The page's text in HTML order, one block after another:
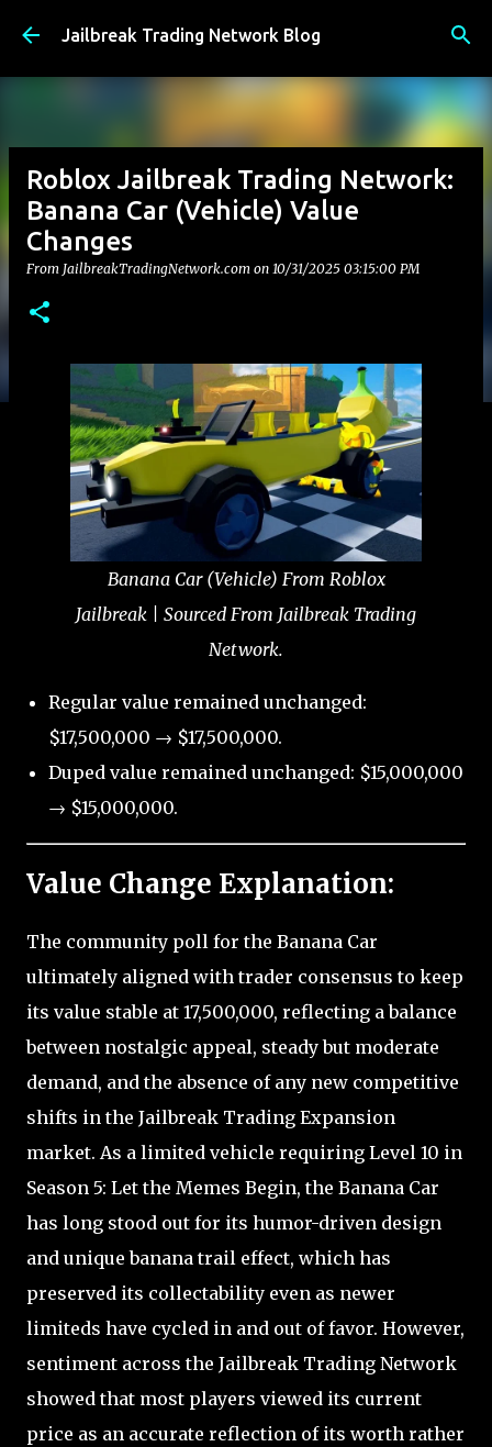
Skip to main content
Jailbreak Trading Network Blog
Roblox Jailbreak Trading Network:
Banana Car (Vehicle) Value
Changes
From JailbreakTradingNetwork.com on 10/31/2025 03:15:00 PM
Banana Car (Vehicle) From Roblox
Jailbreak | Sourced From Jailbreak Trading
Network.
Regular value remained unchanged:
$17,500,000 → $17,500,000.
Duped value remained unchanged: $15,000,000
→ $15,000,000.
Value Change Explanation:
The community poll for the Banana Car
ultimately aligned with trader consensus to keep
its value stable at 17,500,000, reflecting a balance
between nostalgic appeal, steady but moderate
demand, and the absence of any new competitive
shifts in the Jailbreak Trading Expansion
market. As a limited vehicle requiring Level 10 in
Season 5: Let the Memes Begin, the Banana Car
has long stood out for its humor-driven design
and unique banana trail effect, which has
preserved its collectability even as newer
limiteds have cycled in and out of favor. However,
sentiment across the Jailbreak Trading Network
showed that most players viewed its current
price as an accurate reflection of its worth rather